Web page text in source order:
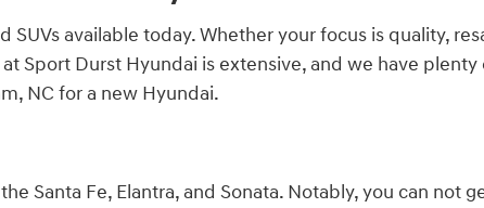
available today. Whether your focus is quality,
Sport Durst Hyundai is extensive, and we have
NC for a new Hyundai.
Santa Fe, Elantra, and Sonata. Notably, you can not